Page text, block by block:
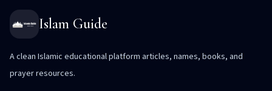
Islam Guide
A clean Islamic educational platform articles, names, books, and
prayer resources.